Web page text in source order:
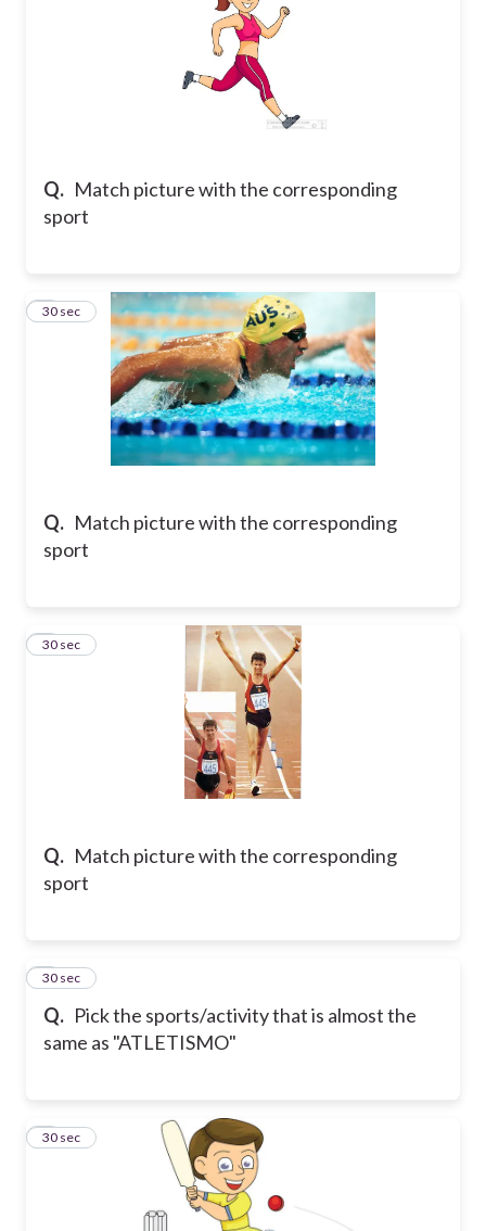
Q. Match picture with the corresponding
sport
Q. Match picture with the corresponding
sport
3
30 sec
Q. Match picture with the corresponding
sport
4
30 sec
Q. Pick the sports/activity that is almost the
same as "ATLETISMO"
5
30 sec
6
30 sec